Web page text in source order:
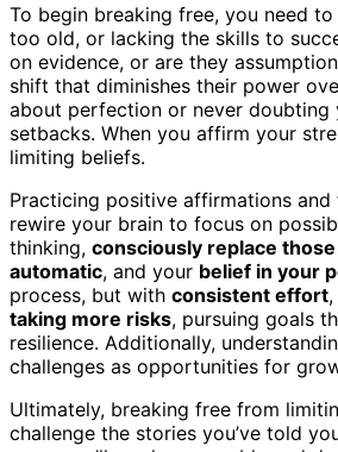
To begin breaking free, you need
too old, or lacking the skills to
on evidence, or are they
shift that diminishes their power
about perfection or never doubting
setbacks. When you affirm your
limiting beliefs.
Practicing positive affirmations and
rewire your brain to focus on
thinking, consciously replace
automatic, and your belief in your
process, but with consistent effort
taking more risks, pursuing goals
resilience. Additionally,
challenges as opportunities for
Ultimately, breaking free from
challenge the stories you’ve told